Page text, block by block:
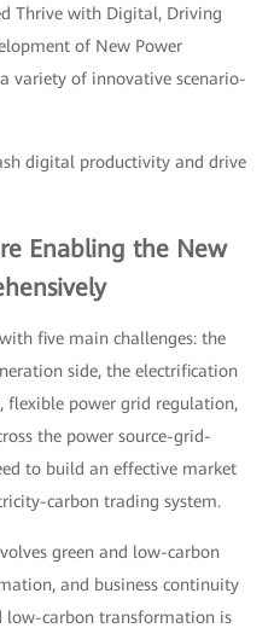
Thrive with Digital, Driving
of New Power
variety of innovative scenario-
digital productivity and drive
Enabling the New
five main challenges: the
side, the electrification
flexible power grid regulation,
the power source-grid-
to build an effective market
carbon trading system.
green and low-carbon
and business continuity
low-carbon transformation is